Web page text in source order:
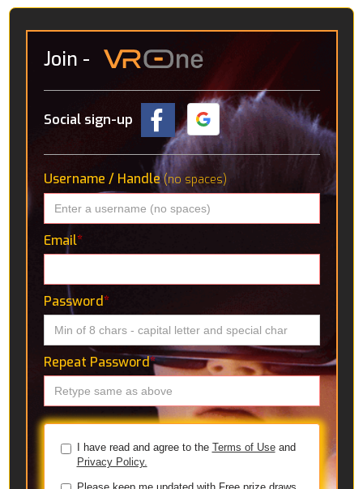
Join -
Social sign-up
Username / Handle(no spaces)
Email*
Password*
Repeat Password*
I have read and agree to the Terms of Useand
Privacy Policy.